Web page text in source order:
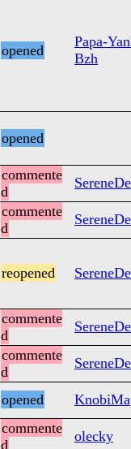
opened
Papa-
Bzh
opened
commente
d
commente
d
reopened
commente
d
commente
d
opened
commente
d
olecky